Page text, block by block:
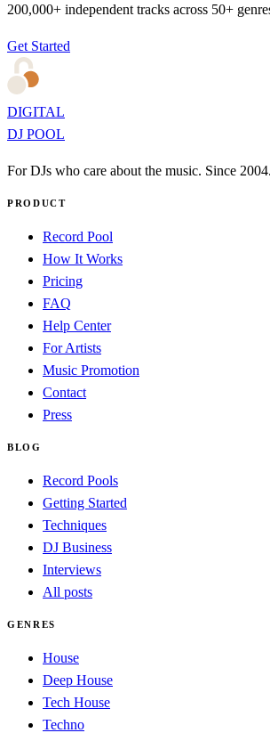
200,000+ independent tracks across 50+
Get Started
DIGITAL
DJ POOL
For DJs who care about the music. Since 2004.
PRODUCT
Record Pool
How It Works
Pricing
FAQ
Help Center
For Artists
Music Promotion
Contact
Press
BLOG
Record Pools
Getting Started
Techniques
DJ Business
Interviews
All posts
GENRES
House
Deep House
Tech House
Techno